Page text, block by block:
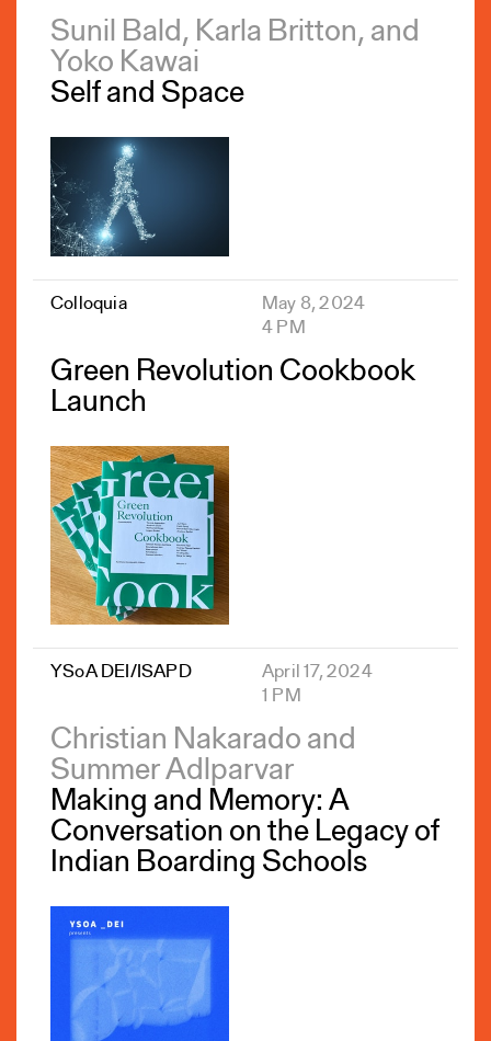
Sunil Bald, Karla Britton, and
Yoko Kawai
Self and Space
Colloquia
May 8, 2024
4 PM
Green Revolution Cookbook
Launch
YSoA DEI/ISAPD
April 17, 2024
1 PM
Christian Nakarado and
Summer Adlparvar
Making and Memory: A
Conversation on the Legacy of
Indian Boarding Schools